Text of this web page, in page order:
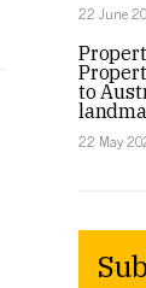
22 June
to
22 May